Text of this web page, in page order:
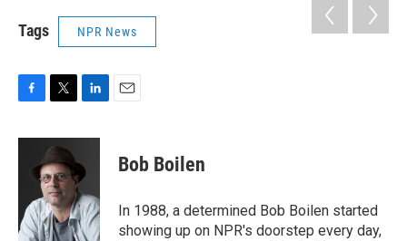
Tags NPR News
c
o
k
i
t
t
e
r
n
e
d
I
n
Bob Boilen
In 1988, a determined Bob Boilen started
showing up on NPR's doorstep every day,